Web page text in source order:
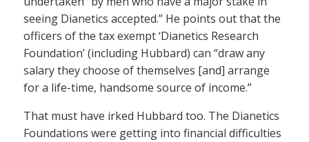
seeing Dianetics accepted.” He points out that the
officers of the tax exempt ‘Dianetics Research
Foundation’ (including Hubbard) can “draw any
salary they choose of themselves [and] arrange
for a life-time, handsome source of income.”
That must have irked Hubbard too. The Dianetics
Foundations were getting into financial difficulties